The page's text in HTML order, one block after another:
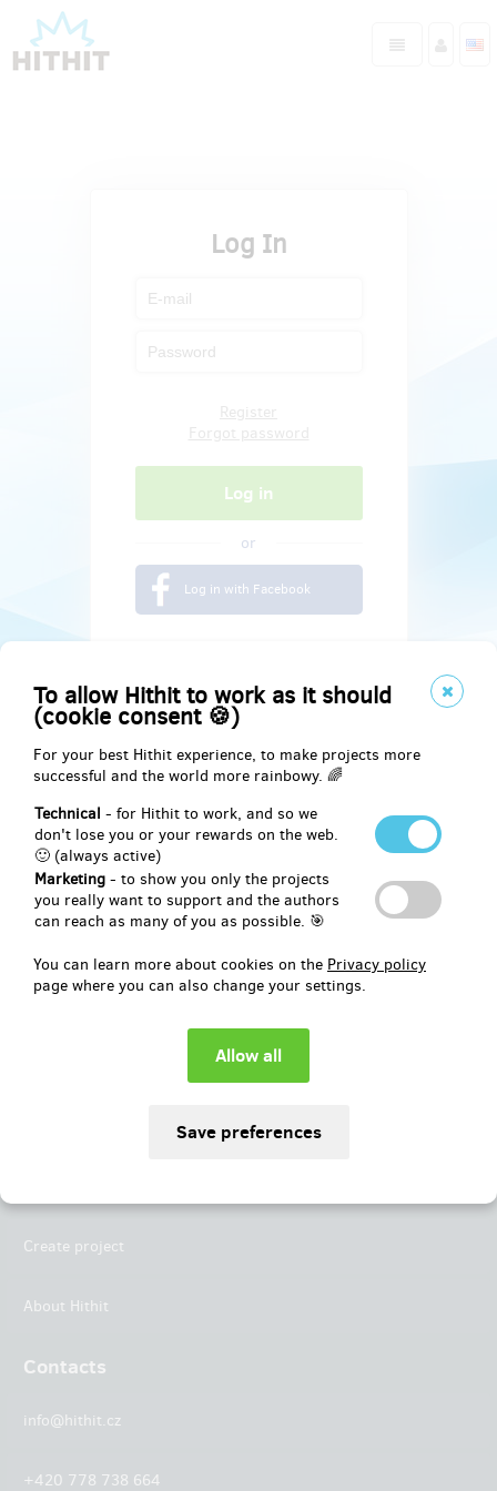
To allow Hithit to work as it should
(cookie consent 🍪)
For your best Hithit experience, to make projects more
successful and the world more rainbowy. 🌈
Technical - for Hithit to work, and so we
don't lose you or your rewards on the web.
🙂 (always active)
Marketing - to show you only the projects
you really want to support and the authors
can reach as many of you as possible. 🎯
You can learn more about cookies on the Privacy policy
page where you can also change your settings.
Log In
or
Log in with Facebook
Social
Create project
About Hithit
Contacts
info@hithit.cz
+420 778 738 664